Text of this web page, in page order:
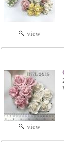
view
view